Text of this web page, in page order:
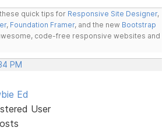
quick tips for Responsive Site Designer,
, Foundation Framer, and the new Bootstrap
code-free responsive websites and
PM
Ed
User